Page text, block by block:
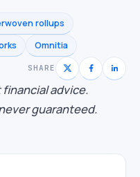
rollups
Omnitia
SHARE
advice.
guaranteed.